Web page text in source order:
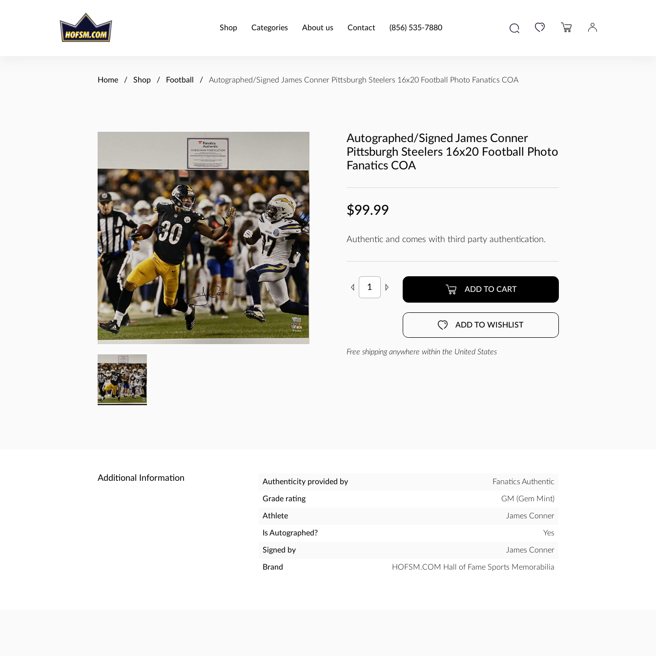
Shop Categories About us Contact (856) 535-7880
Home Shop Football Autographed/Signed James Conner Pittsburgh Steelers 16x20 Football Photo Fanatics COA
Autographed/Signed James Conner
Pittsburgh Steelers 16x20 Football Photo
Fanatics COA
$99.99
Authentic and comes with third party authentication.
ADD TO CART
ADD TO WISHLIST
Free shipping anywhere within the United States
Additional Information Authenticity provided by Fanatics Authentic
Grade rating GM (Gem Mint)
Athlete James Conner
Is Autographed? Yes
Signed by James Conner
Brand HOFSM.COM Hall of Fame Sports Memorabilia